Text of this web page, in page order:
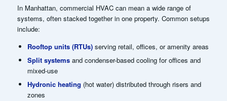
In Manhattan, commercial HVAC can mean a wide range of
systems, often stacked together in one property. Common setups
include:
Rooftop units (RTUs)serving retail, offices, or amenity areas
Split systemsand condenser-based cooling for offices and
mixed-use
Hydronic heating (hot water) distributed through risers and
zones